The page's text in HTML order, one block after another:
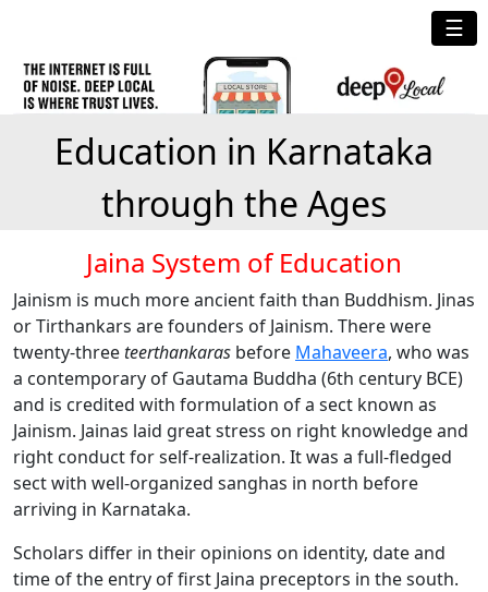
☰
Education in Karnataka
through the Ages
Jaina System of Education
Jainism is much more ancient faith than Buddhism. Jinas
or Tirthankars are founders of Jainism. There were
twenty-threeteerthankaras before Mahaveera, who was
a contemporary of Gautama Buddha (6th century BCE)
and is credited with formulation of a sect known as
Jainism. Jainas laid great stress on right knowledge and
right conduct for self-realization. It was a full-fledged
sect with well-organized sanghas in north before
arriving in Karnataka.
Scholars differ in their opinions on identity, date and
time of the entry of first Jaina preceptors in the south.